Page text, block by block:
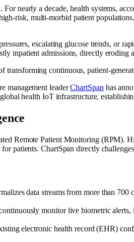
nearly a decade, health systems,
risk, multi-morbid patient
escalating glucose trends, or
inpatient admissions, directly eroding
continuous, patient-
management leaderChartSpan has
health IoT infrastructure,
Remote Patient Monitoring (RPM).
patients. ChartSpan directly
data streams from more than
monitor live biometric
electronic health record (EHR)